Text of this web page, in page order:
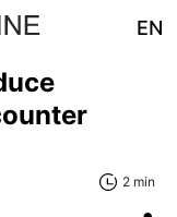
EN
2 min